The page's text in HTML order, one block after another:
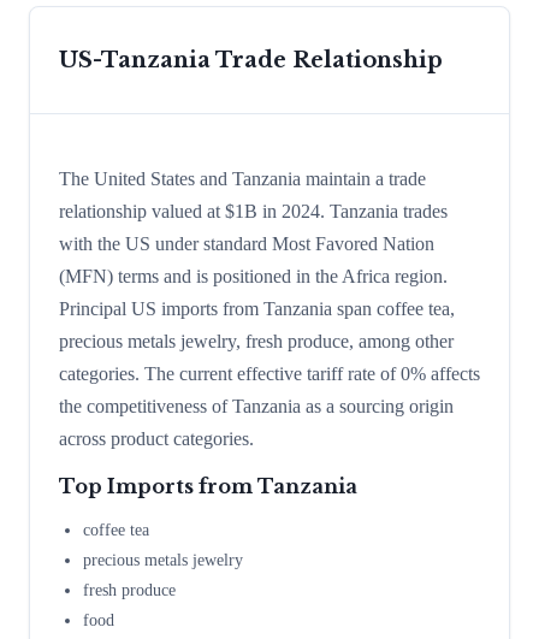
US-TanzaniaTrade Relationship
The United States and Tanzania maintain a trade
relationship valued at $1B in 2024. Tanzania trades
with the US under standard Most Favored Nation
(MFN) terms and is positioned in the Africa region.
Principal US imports from Tanzania span coffee tea,
precious metals jewelry, fresh produce, among other
categories. The current effective tariff rate of 0% affects
the competitiveness of Tanzania as a sourcing origin
across product categories.
Top Imports from Tanzania
coffee tea
precious metals jewelry
fresh produce
food